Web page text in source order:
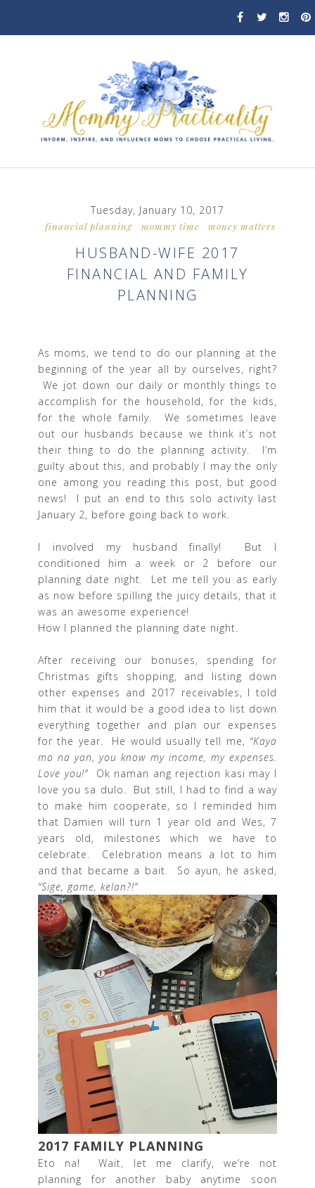
Tuesday, January 10, 2017
financial planning mommy time money matters
HUSBAND-WIFE 2017
FINANCIAL AND FAMILY
PLANNING
As moms, we tend to do our planning at the
beginning of the year all by ourselves, right?
We jot down our daily or monthly things to
accomplish for the household, for the kids,
for the whole family. We sometimes leave
out our husbands because we think it’s not
their thing to do the planning activity. I’m
guilty about this, and probably I may the only
one among you reading this post, but good
news! I put an end to this solo activity last
January 2, before going back to work.
I involved my husband finally! But I
conditioned him a week or 2 before our
planning date night. Let me tell you as early
as now before spilling the juicy details, that it
was an awesome experience!
How I planned the planning date night.
After receiving our bonuses, spending for
Christmas gifts shopping, and listing down
other expenses and 2017 receivables, I told
him that it would be a good idea to list down
everything together and plan our expenses
for the year. He would usually tell me, “Kaya
mo na yan, you know my income, my expenses.
Love you!” Ok naman ang rejection kasi may I
love you sa dulo. But still, I had to find a way
to make him cooperate, so I reminded him
that Damien will turn 1 year old and Wes, 7
years old, milestones which we have to
celebrate. Celebration means a lot to him
and that became a bait. So ayun, he asked,
“Sige, game, kelan?!”
2017 FAMILY PLANNING
Eto na! Wait, let me clarify, we’re not
planning for another baby anytime soon